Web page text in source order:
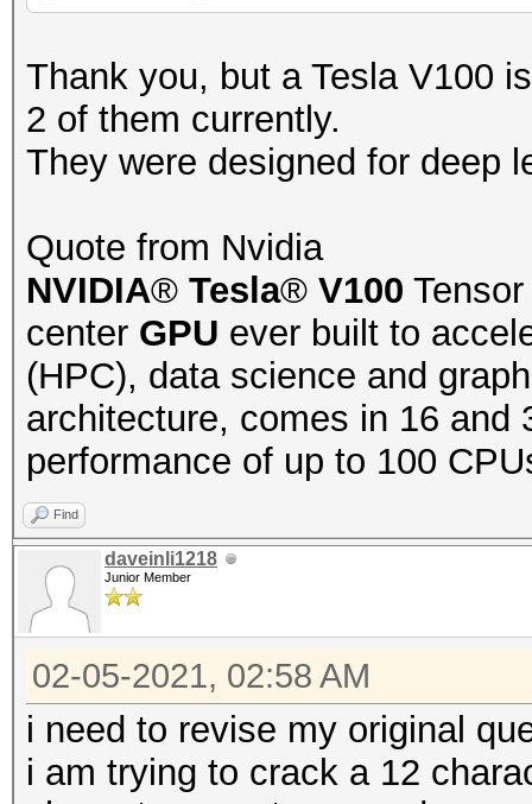
Thank you, but a Tesla V100
2 of them currently.
They were designed for deep
Quote from Nvidia
NVIDIA® Tesla® V100
center GPU ever built to
(HPC), data science and
architecture, comes in 16 and
performance of up to 100
Find
daveinli1218
Junior Member
02-05-2021, 02:58 AM
i need to revise my original
i am trying to crack a 12